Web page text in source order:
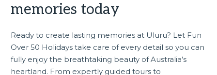
memories today
Ready to create lasting memories at Uluru? Let Fun
Over 50 Holidays take care of every detail so you can
fully enjoy the breathtaking beauty of Australia’s
heartland. From expertly guided tours to